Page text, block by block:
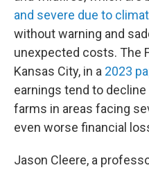
and severe due to
without warning and
unexpected costs. The
Kansas City, in a 2023
earnings tend to
farms in areas facing
even worse financial
Jason Cleere, a